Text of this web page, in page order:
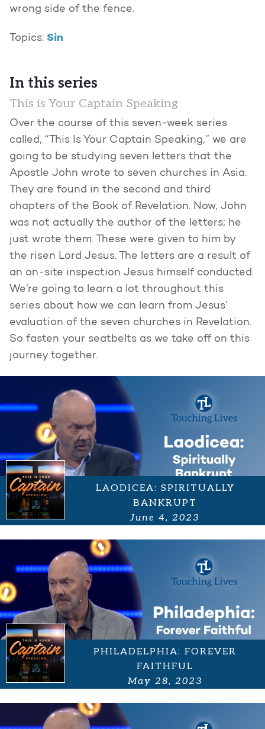
wrong side of the fence.
Topics: Sin
In this series
This is Your Captain Speaking
Over the course of this seven-week series
called, “This Is Your Captain Speaking,” we are
going to be studying seven letters that the
Apostle John wrote to seven churches in Asia.
They are found in the second and third
chapters of the Book of Revelation. Now, John
was not actually the author of the letters; he
just wrote them. These were given to him by
the risen Lord Jesus. The letters are a result of
an on-site inspection Jesus himself conducted.
We’re going to learn a lot throughout this
series about how we can learn from Jesus’
evaluation of the seven churches in Revelation.
So fasten your seatbelts as we take off on this
journey together.
LAODICEA: SPIRITUALLY
BANKRUPT
June 4, 2023
PHILADELPHIA: FOREVER
FAITHFUL
May 28, 2023